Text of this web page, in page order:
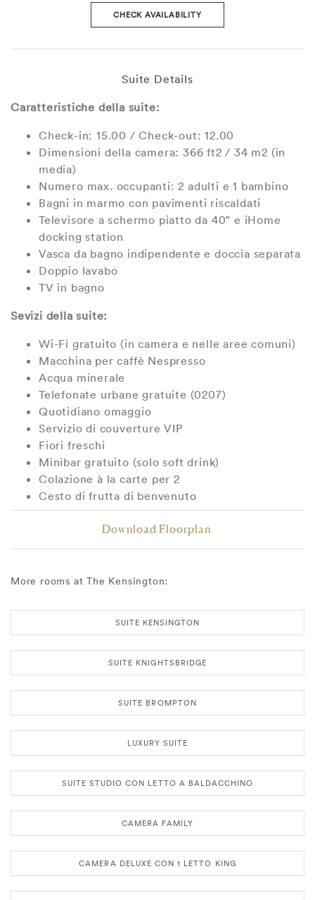
CHECK AVAILABILITY
Suite Details
Caratteristiche della suite:
Check-in: 15.00 / Check-out: 12.00
Dimensioni della camera: 366 ft2 / 34 m2 (in
media)
Numero max. occupanti: 2 adulti e 1 bambino
Bagni in marmo con pavimenti riscaldati
Televisore a schermo piatto da 40" e iHome
docking station
Vasca da bagno indipendente e doccia separata
Doppio lavabo
TV in bagno
Sevizi della suite:
Wi-Fi gratuito (in camera e nelle aree comuni)
Macchina per caffè Nespresso
Acqua minerale
Telefonate urbane gratuite (0207)
Quotidiano omaggio
Servizio di couverture VIP
Fiori freschi
Minibar gratuito (solo soft drink)
Colazione à la carte per 2
Cesto di frutta di benvenuto
Download Floorplan
More rooms at The Kensington:
SUITE KENSINGTON
SUITE KNIGHTSBRIDGE
SUITE BROMPTON
LUXURY SUITE
SUITE STUDIO CON LETTO A BALDACCHINO
CAMERA FAMILY
CAMERA DELUXE CON 1 LETTO KING